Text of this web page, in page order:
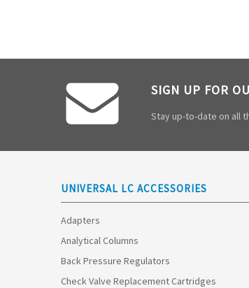
SIGN UP FOR
Stay up-to-date on all
UNIVERSAL LC ACCESSORIES
Adapters
Analytical Columns
Back Pressure Regulators
Check Valve Replacement Cartridges